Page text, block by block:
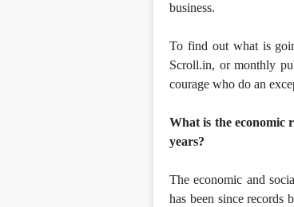
business.
To find out what is
Scroll.in, or monthly
courage who do an
What is the economic
years?
The economic and
has been since records